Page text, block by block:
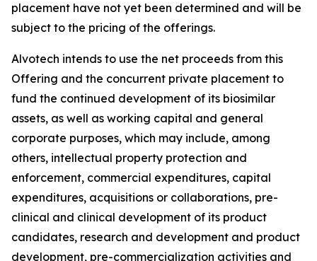
placement have not yet been determined and will be
subject to the pricing of the offerings.
Alvotech intends to use the net proceeds from this
Offering and the concurrent private placement to
fund the continued development of its biosimilar
assets, as well as working capital and general
corporate purposes, which may include, among
others, intellectual property protection and
enforcement, commercial expenditures, capital
expenditures, acquisitions or collaborations, pre-
clinical and clinical development of its product
candidates, research and development and product
development, pre-commercialization activities and